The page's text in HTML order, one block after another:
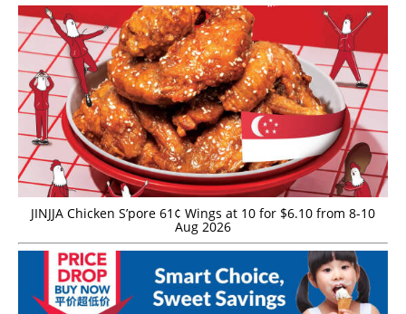
JINJJA Chicken S’pore 61¢ Wings at 10 for $6.10 from 8-10
Aug 2026